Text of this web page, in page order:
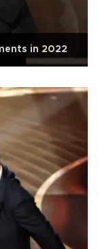
in 2022